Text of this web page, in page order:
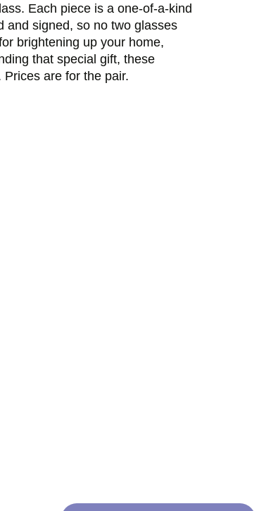
Each piece is a one-of-a-kind
and signed, so no two glasses
brightening up your home,
that special gift, these
are for the pair.